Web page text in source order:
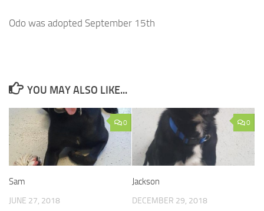
Odo was adopted September 15th
YOU MAY ALSO LIKE...
0
Sam
JUNE 27, 2018
0
Jackson
DECEMBER 29, 2018